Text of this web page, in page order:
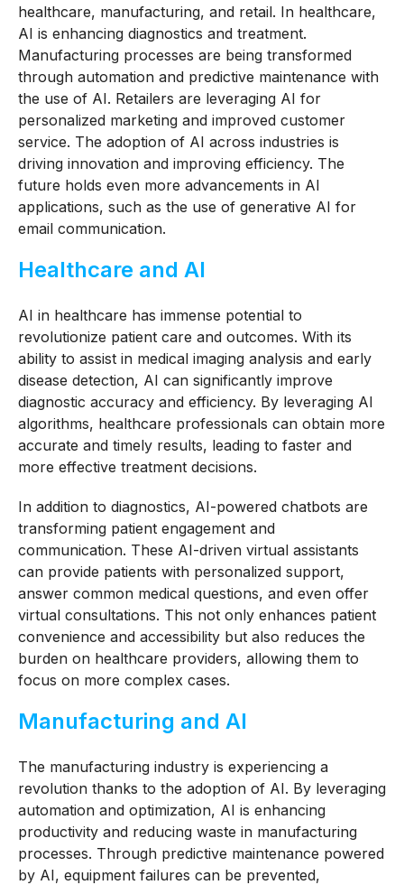
healthcare, manufacturing, and retail. In healthcare,
AI is enhancing diagnostics and treatment.
Manufacturing processes are being transformed
through automation and predictive maintenance with
the use of AI. Retailers are leveraging AI for
personalized marketing and improved customer
service. The adoption of AI across industries is
driving innovation and improving efficiency. The
future holds even more advancements in AI
applications, such as the use of generative AI for
email communication.
Healthcare and AI
AI in healthcare has immense potential to
revolutionize patient care and outcomes. With its
ability to assist in medical imaging analysis and early
disease detection, AI can significantly improve
diagnostic accuracy and efficiency. By leveraging AI
algorithms, healthcare professionals can obtain more
accurate and timely results, leading to faster and
more effective treatment decisions.
In addition to diagnostics, AI-powered chatbots are
transforming patient engagement and
communication. These AI-driven virtual assistants
can provide patients with personalized support,
answer common medical questions, and even offer
virtual consultations. This not only enhances patient
convenience and accessibility but also reduces the
burden on healthcare providers, allowing them to
focus on more complex cases.
Manufacturing and AI
The manufacturing industry is experiencing a
revolution thanks to the adoption of AI. By leveraging
automation and optimization, AI is enhancing
productivity and reducing waste in manufacturing
processes. Through predictive maintenance powered
by AI, equipment failures can be prevented,